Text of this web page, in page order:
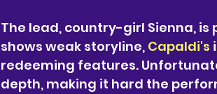
The lead, country-girl Sienna, is
shows weak storyline, Capaldi's
redeeming features.
depth, making it hard the